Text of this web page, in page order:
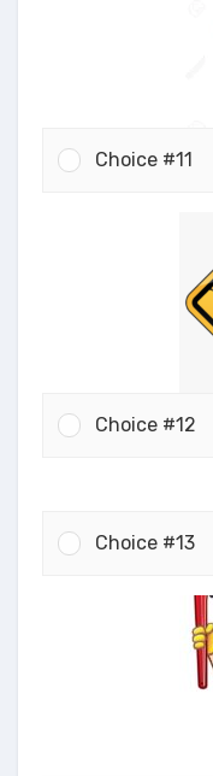
Choice #11
Choice #12
Choice #13